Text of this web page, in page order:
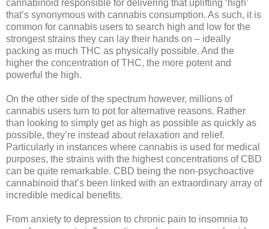
cannabinoid responsible for delivering that uplifting ‘high’
that’s synonymous with cannabis consumption. As such, it is
common for cannabis users to search high and low for the
strongest strains they can lay their hands on – ideally
packing as much THC as physically possible. And the
higher the concentration of THC, the more potent and
powerful the high.
On the other side of the spectrum however, millions of
cannabis users turn to pot for alternative reasons. Rather
than looking to simply get as high as possible as quickly as
possible, they’re instead about relaxation and relief.
Particularly in instances where cannabis is used for medical
purposes, the strains with the highest concentrations of CBD
can be quite remarkable. CBD being the non-psychoactive
cannabinoid that’s been linked with an extraordinary array of
incredible medical benefits.
From anxiety to depression to chronic pain to insomnia to